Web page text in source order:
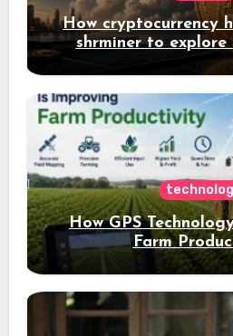
How cryptocurrency
shrminer to explore
opportunities and
a 4% daily increase
assets
How GPS
Farm